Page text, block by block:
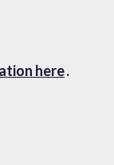
here.